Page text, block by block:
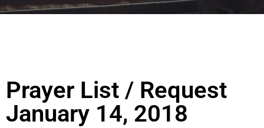
Prayer List / Request
January 14, 2018